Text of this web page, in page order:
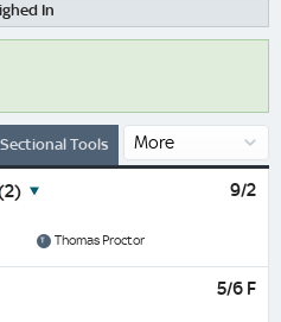
In
Sectional Tools
9/2
Thomas Proctor
5/6 F